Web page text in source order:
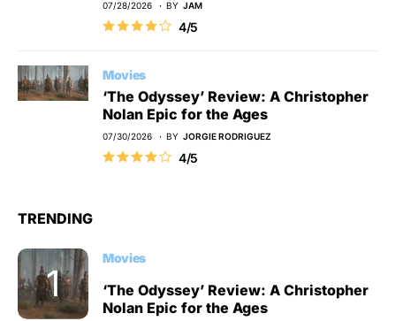
07/28/2026 BY JAM
4/5
Movies
‘The Odyssey’ Review: A Christopher
Nolan Epic for the Ages
07/30/2026 BY JORGIE RODRIGUEZ
4/5
TRENDING
Movies
‘The Odyssey’ Review: A Christopher
Nolan Epic for the Ages